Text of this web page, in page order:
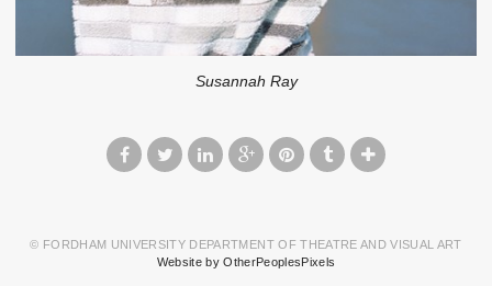
Susannah Ray
© FORDHAM UNIVERSITY DEPARTMENT OF THEATRE AND VISUAL ART
Website by OtherPeoplesPixels